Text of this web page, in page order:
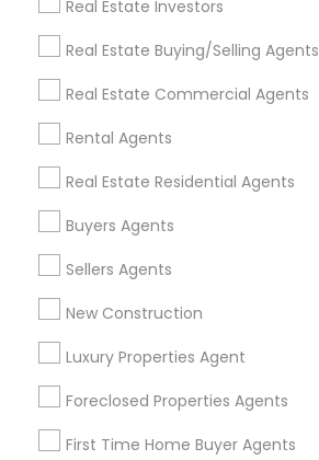
Real Estate Investors
Real Estate Buying/Selling Agents
Real Estate Commercial Agents
Rental Agents
Real Estate Residential Agents
Buyers Agents
Sellers Agents
New Construction
Luxury Properties Agent
Foreclosed Properties Agents
First Time Home Buyer Agents
Get IT Training
Find Events & Tickets
Corporate
+1-512-788-5300
us.sulekha@sulekha.com
Stay Connected
Sulekha App